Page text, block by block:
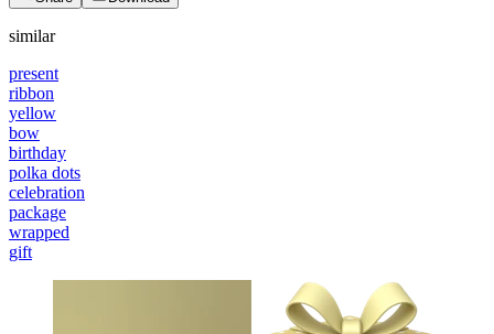
similar
present
ribbon
yellow
bow
birthday
polka dots
celebration
package
wrapped
gift